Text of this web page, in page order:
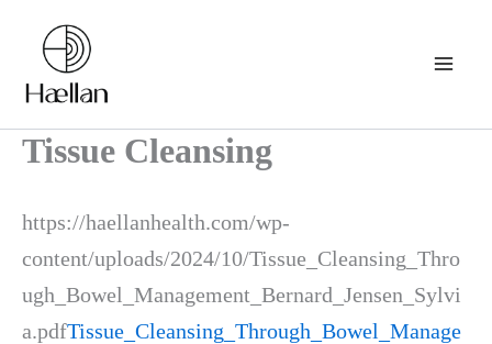
content
Tissue Cleansing
https://haellanhealth.com/wp-
content/uploads/2024/10/Tissue_Cleansing_Thro
ugh_Bowel_Management_Bernard_Jensen_Sylvi
a.pdfTissue_Cleansing_Through_Bowel_Manage